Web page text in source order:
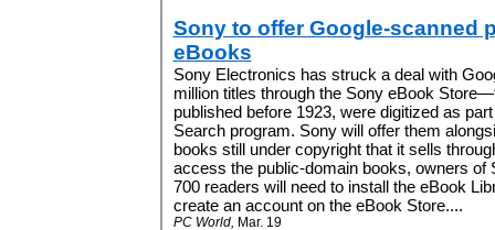
Sony to offer Google-scanned
eBooks
Sony Electronics has struck a deal with
million titles through the Sony eBook
published before 1923, were digitized as
Search program. Sony will offer them
books still under copyright that it sells
access the public-domain books, owners of
700 readers will need to install the eBook
create an account on the eBook Store....
PC World, Mar. 19